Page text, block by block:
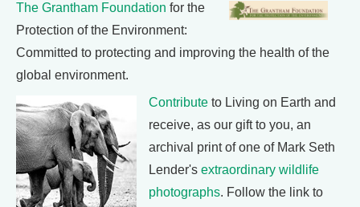
The Grantham Foundation for the
Protection of the Environment:
Committed to protecting and improving the health of the
global environment.
Contribute to Living on Earth and
receive, as our gift to you, an
archival print of one of Mark Seth
Lender's extraordinary wildlife
photographs. Follow the link to